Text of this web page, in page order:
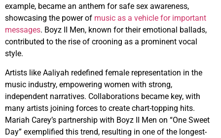
example, became an anthem for safe sex awareness,
showcasing the power of music as a vehicle for important
messages. Boyz II Men, known for their emotional ballads,
contributed to the rise of crooning as a prominent vocal
style.
Artists like Aaliyah redefined female representation in the
music industry, empowering women with strong,
independent narratives. Collaborations became key, with
many artists joining forces to create chart-topping hits.
Mariah Carey’s partnership with Boyz II Men on “One Sweet
Day” exemplified this trend, resulting in one of the longest-